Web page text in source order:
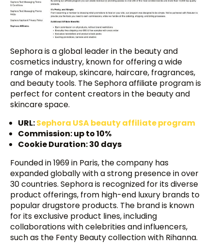
Sephora is a global leader in the beauty and
cosmetics industry, known for offering a wide
range of makeup, skincare, haircare, fragrances,
and beauty tools. The Sephora affiliate program is
perfect for content creators in the beauty and
skincare space.
URL:Sephora USA beauty affiliate program
Commission: up to 10%
Cookie Duration: 30 days
Founded in 1969 in Paris, the company has
expanded globally with a strong presence in over
30 countries. Sephora is recognized for its diverse
product offerings, from high-end luxury brands to
popular drugstore products. The brand is known
for its exclusive product lines, including
collaborations with celebrities and influencers,
such as the Fenty Beauty collection with Rihanna.